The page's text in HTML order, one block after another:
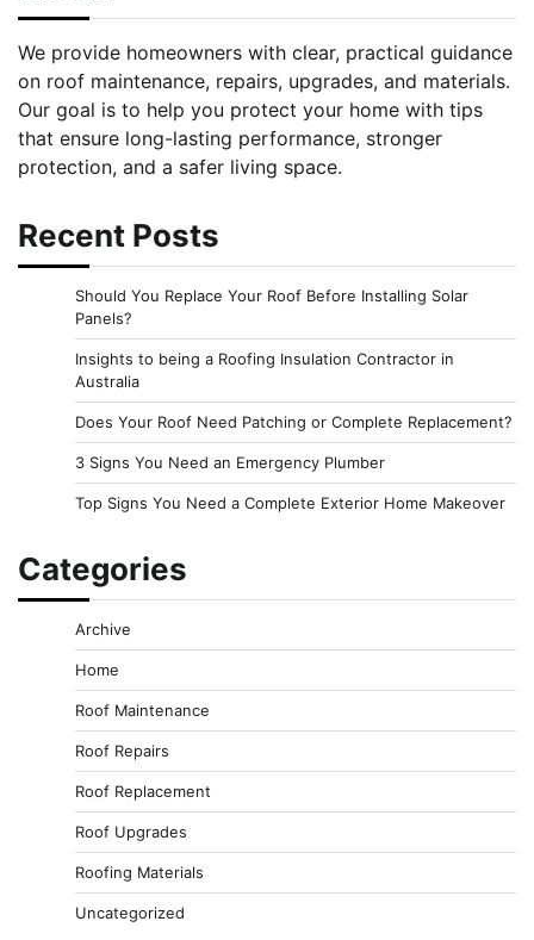
We provide homeowners with clear, practical guidance
on roof maintenance, repairs, upgrades, and materials.
Our goal is to help you protect your home with tips
that ensure long-lasting performance, stronger
protection, and a safer living space.
Recent Posts
Should You Replace Your Roof Before Installing Solar
Panels?
Insights to being a Roofing Insulation Contractor in
Australia
Does Your Roof Need Patching or Complete Replacement?
3 Signs You Need an Emergency Plumber
Top Signs You Need a Complete Exterior Home Makeover
Categories
Archive
Home
Roof Maintenance
Roof Repairs
Roof Replacement
Roof Upgrades
Roofing Materials
Uncategorized